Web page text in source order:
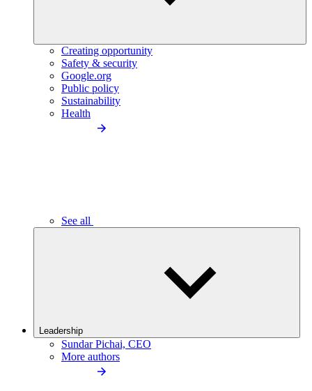
Creating opportunity
Safety & security
Google.org
Public policy
Sustainability
Health
See all
Leadership
Sundar Pichai, CEO
More authors